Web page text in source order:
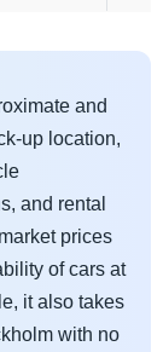
and
up location,
and rental
prices
of cars at
it also takes
with no